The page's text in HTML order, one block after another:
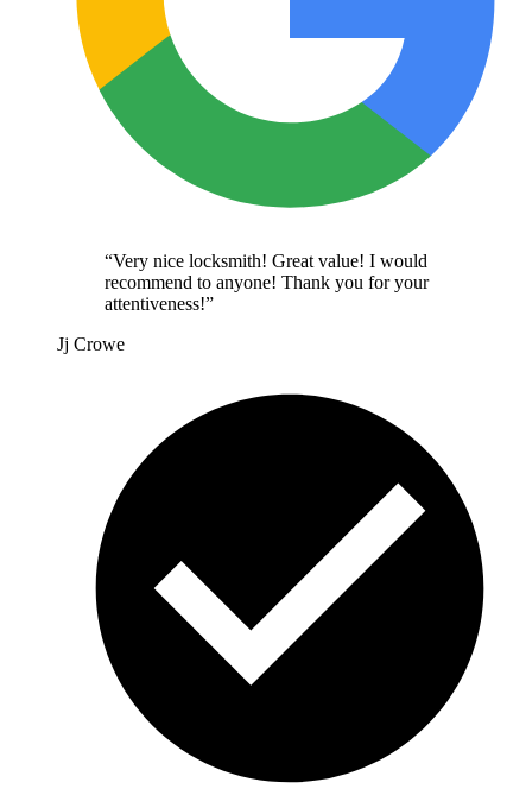
“Very nice locksmith! Great value! I would
recommend to anyone! Thank you for your
attentiveness!”
Jj Crowe